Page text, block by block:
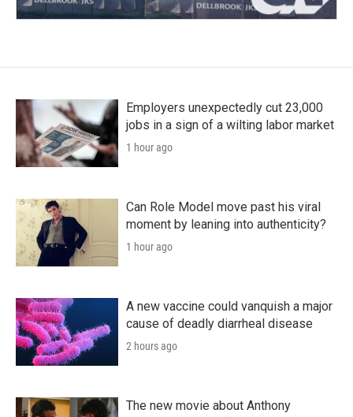
Employers unexpectedly cut 23,000
jobs in a sign of a wilting labor market
1 hour ago
Can Role Model move past his viral
moment by leaning into authenticity?
1 hour ago
A new vaccine could vanquish a major
cause of deadly diarrheal disease
2 hours ago
The new movie about Anthony